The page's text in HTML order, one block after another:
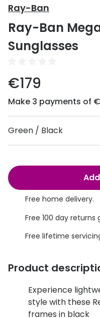
50% off a 2nd pair
Category
Women
Men
Unisex
Children
Most popular styles
Round glasses
Aviator glasses
Cat eye glasses
Gucci
Oakley
Prada
Ray-Ban
Ray-Ban
Sunglasses
€179
Make 3 payments of
Green / Black
Free home delivery.
Free 100 day returns
Free lifetime
Product
Experience
style with these
frames in black